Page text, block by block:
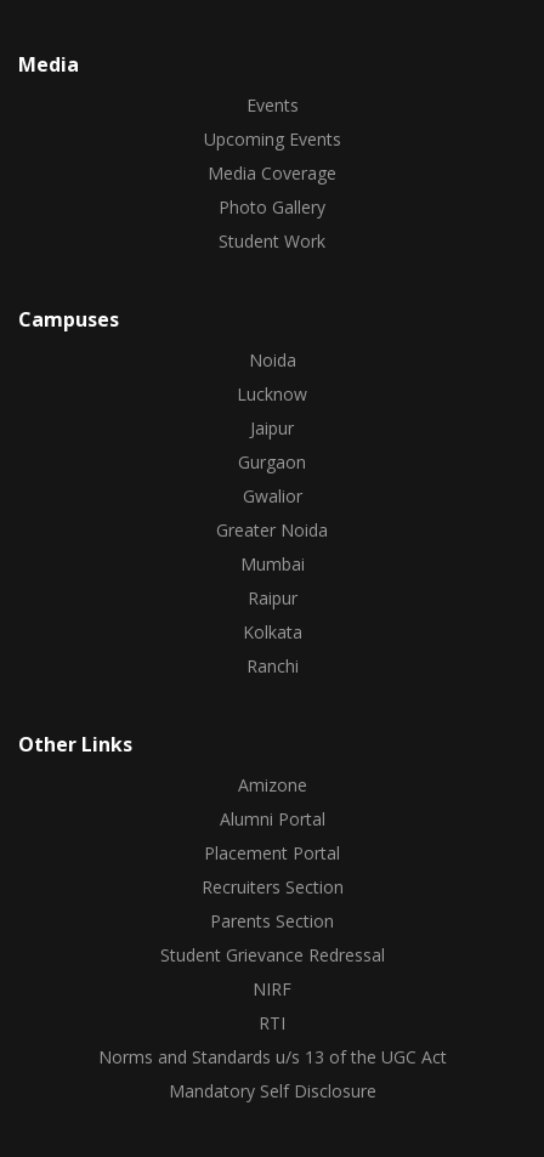
Media
Events
Upcoming Events
Media Coverage
Photo Gallery
Student Work
Campuses
Noida
Lucknow
Jaipur
Gurgaon
Gwalior
Greater Noida
Mumbai
Raipur
Kolkata
Ranchi
Other Links
Amizone
Alumni Portal
Placement Portal
Recruiters Section
Parents Section
Student Grievance Redressal
NIRF
RTI
Norms and Standards u/s 13 of the UGC Act
Mandatory Self Disclosure